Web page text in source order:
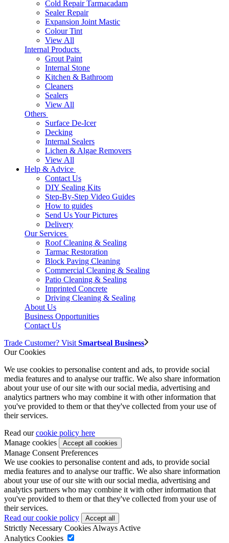
Cold Repair Tarmacadam
Sealer Repair
Expansion Joint Mastic
Colour Tint
View All
Internal Products
Grout Paint
Internal Stone
Kitchen & Bathroom
Cleaners
Sealers
View All
Others
Surface De-Icer
Decking
Internal Sealers
Lichen & Algae Removers
View All
Help & Advice
Contact Us
DIY Sealing Kits
Step-By-Step Video Guides
How to guides
Send Us Your Pictures
Delivery
Our Services
Roof Cleaning & Sealing
Tarmac Restoration
Block Paving Cleaning
Commercial Cleaning & Sealing
Patio Cleaning & Sealing
Imprinted Concrete
Driving Cleaning & Sealing
About Us
Business Opportunities
Contact Us
Trade Customer? Visit Smartseal Business
Our Cookies
We use cookies to personalise content and ads, to provide social
media features and to analyse our traffic. We also share information
about your use of our site with our social media, advertising and
analytics partners who may combine it with other information that
you've provided to them or that they've collected from your use of
their services.
Read ourcookie policy here
Manage cookies
Manage Consent Preferences
We use cookies to personalise content and ads, to provide social
media features and to analyse our traffic. We also share information
about your use of our site with our social media, advertising and
analytics partners who may combine it with other information that
you've provided to them or that they've collected from your use of
their services.
Read our cookie policy
Strictly Necessary Cookies Always Active
Analytics Cookies